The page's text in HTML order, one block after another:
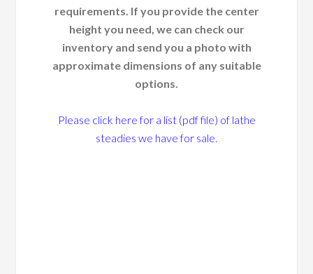
requirements. If you provide the center
height you need, we can check our
inventory and send you a photo with
approximate dimensions of any suitable
options.
Please click here for a list (pdf file) of lathe
steadies we have for sale.